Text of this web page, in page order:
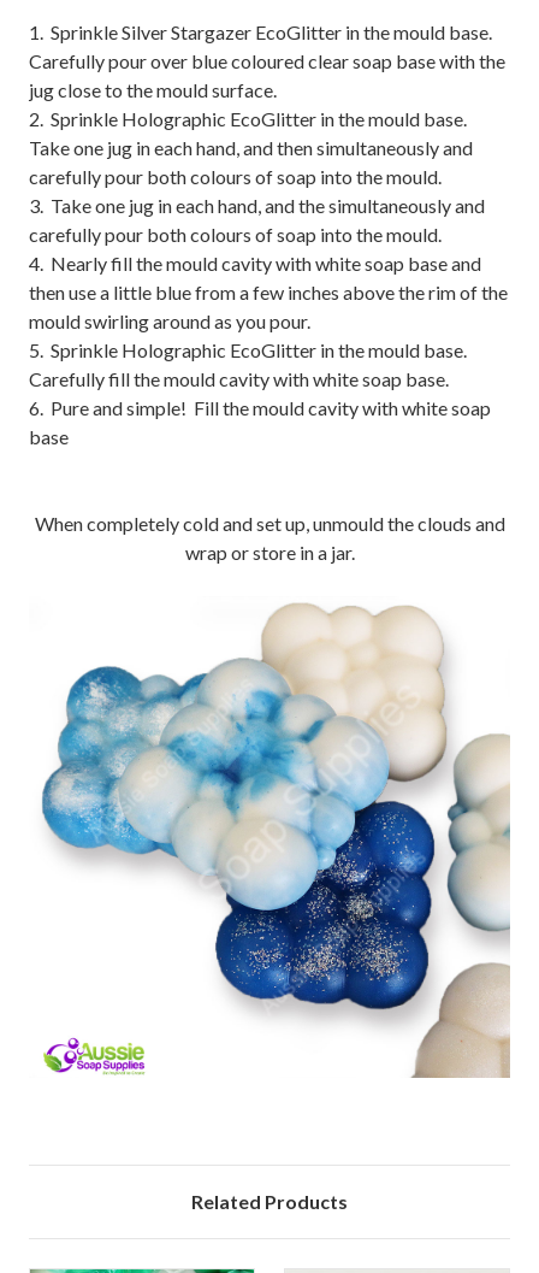
1. Sprinkle Silver Stargazer EcoGlitter in the mould base.
Carefully pour over blue coloured clear soap base with the
jug close to the mould surface.
2. Sprinkle Holographic EcoGlitter in the mould base.
Take one jug in each hand, and then simultaneously and
carefully pour both colours of soap into the mould.
3. Take one jug in each hand, and the simultaneously and
carefully pour both colours of soap into the mould.
4. Nearly fill the mould cavity with white soap base and
then use a little blue from a few inches above the rim of the
mould swirling around as you pour.
5. Sprinkle Holographic EcoGlitter in the mould base.
Carefully fill the mould cavity with white soap base.
6. Pure and simple! Fill the mould cavity with white soap
base
When completely cold and set up, unmould the clouds and
wrap or store in a jar.
Related Products